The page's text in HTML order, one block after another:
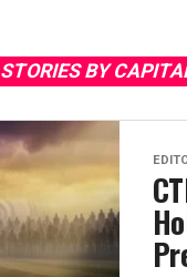
STORIES BY